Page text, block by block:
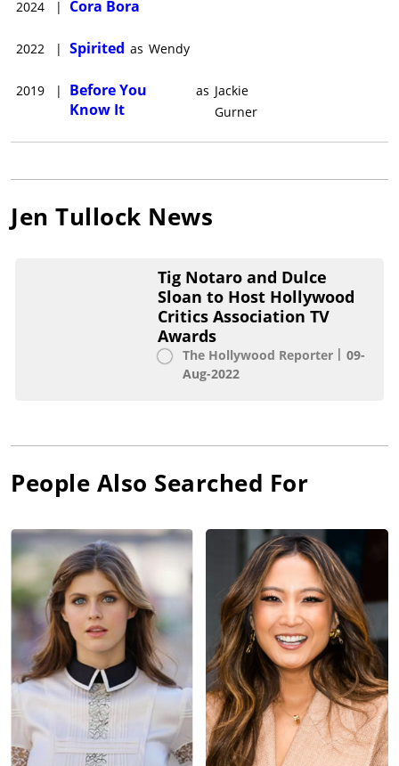
From 2011-2013 Tullock co-hosted Heritage Radio's food and
often satirizing food and wine culture as characters ranging
original "Severance" alongside Patricia Arquette and Adam
Scott, and in movie musical "Spirited" alongside Ryan
2024 | Cora Bora
2022 | Spirited as Wendy
2019 |
Before You
Know It
as Jackie
Gurner
Jen Tullock News
Tig Notaro and Dulce
Sloan to Host Hollywood
Critics Association TV
Awards
The Hollywood Reporter
09-
Aug-2022
People Also Searched For